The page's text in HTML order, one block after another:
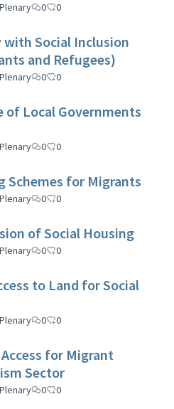
0 0
Social Inclusion
and Refugees)
0 0
of Local Governments
0 0
Schemes for Migrants
0 0
of Social Housing
0 0
to Land for Social
0 0
for Migrant
Sector
0 0